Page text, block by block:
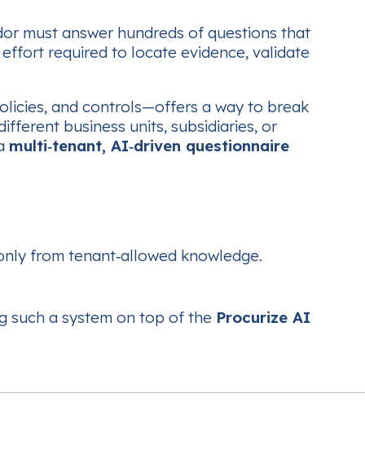
must answer hundreds of questions that
required to locate evidence, validate
and controls—offers a way to break
business units, subsidiaries, or
multi‑tenant, AI‑driven questionnaire
from tenant‑allowed knowledge.
such a system on top of the Procurize AI